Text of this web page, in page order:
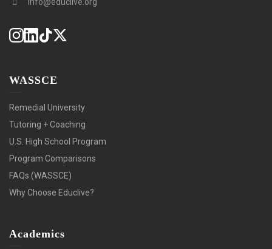
WASSCE
Remedial University
Tutoring + Coaching
U.S. High School Program
Program Comparisons
FAQs (WASSCE)
Why Choose Educlive?
Academics